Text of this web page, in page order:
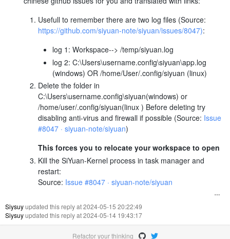
Usefull to remember there are two log files (Source:
https://github.com/siyuan-note/siyuan/issues/8047):
log 1: Workspace--> /temp/siyuan.log
log 2: C:\Users\username.config\siyuan\app.log
(windows) OR /home/User/.config/siyuan (linux)
Delete the folder in
C:\Users\username.config\siyuan(windows) or
/home/user/.config/siyuan(linux ) Before deleting try
disabling anti-virus and firewall if possible (Source: Issue
#8047 · siyuan-note/siyuan)
This forces you to relocate your workspace to open
Kill the SiYuan-Kernel process in task manager and
restart:
Source: Issue #8047 · siyuan-note/siyuan
Siysuyupdated this reply at 2024-05-15 20:22:49
Siysuyupdated this reply at 2024-05-14 19:43:17
Refactor your thinking